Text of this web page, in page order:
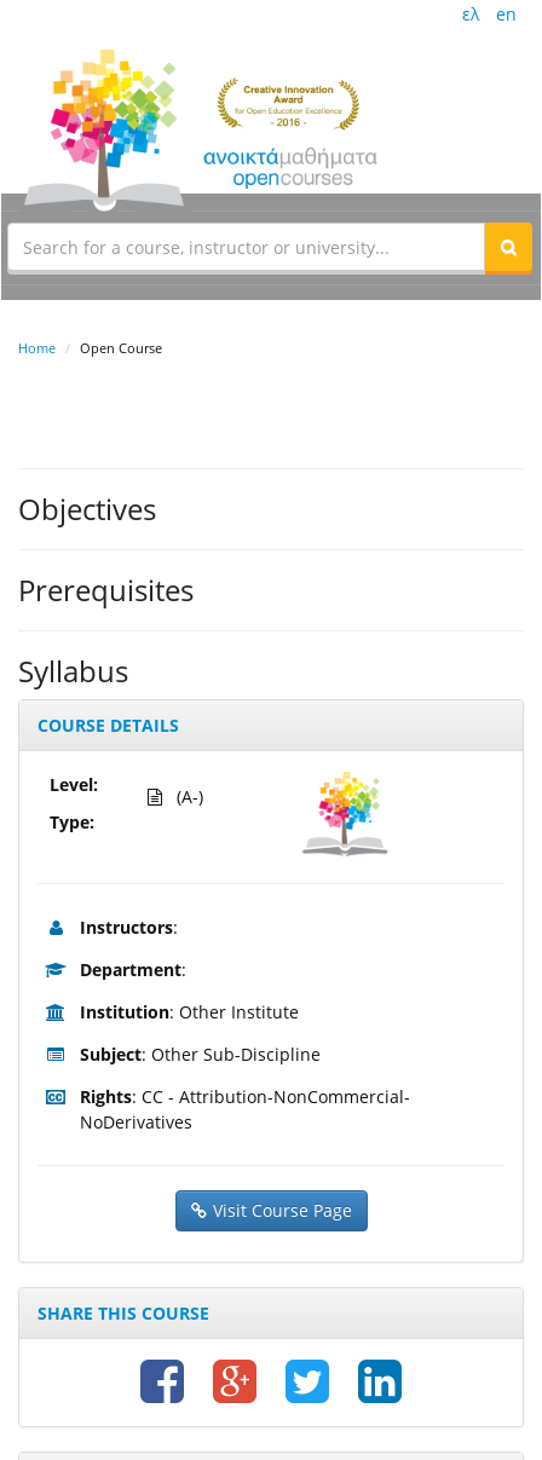
ελ en
Home Open Course
Objectives
Prerequisites
Syllabus
COURSE DETAILS
Level:
Type:
(A-)
Instructors:
Department:
Institution: Other Institute
Subject: Other Sub-Discipline
Rights: CC - Attribution-NonCommercial-
NoDerivatives
Visit Course Page
SHARE THIS COURSE